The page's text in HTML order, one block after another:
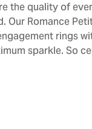
the quality of
Our Romance
rings
sparkle. So